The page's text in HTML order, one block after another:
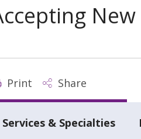
Print Share
Services & Specialties